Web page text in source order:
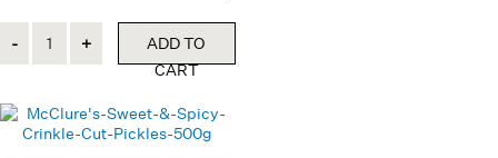
ADD TO
CART